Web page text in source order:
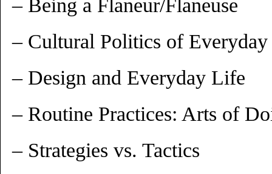
– Being a Flaneur/Flaneuse
– Cultural Politics of
– Design and Everyday Life
– Routine Practices: Arts of
– Strategies vs. Tactics